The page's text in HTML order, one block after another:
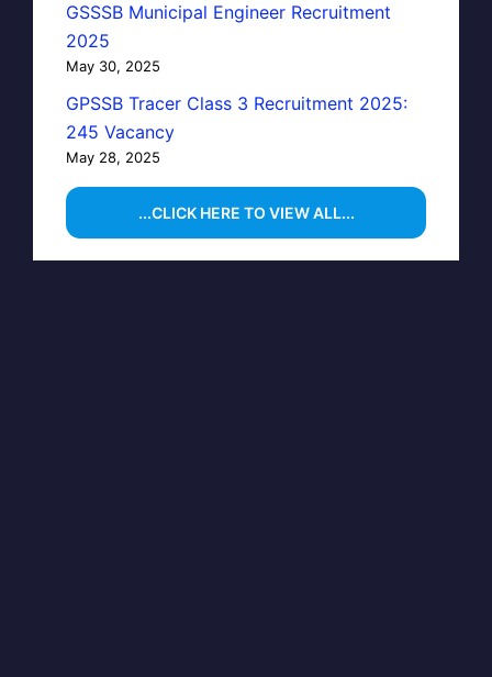
GSSSB Municipal Engineer Recruitment
2025
May 30, 2025
GPSSB Tracer Class 3 Recruitment 2025:
245 Vacancy
May 28, 2025
...CLICK HERE TO VIEW ALL...